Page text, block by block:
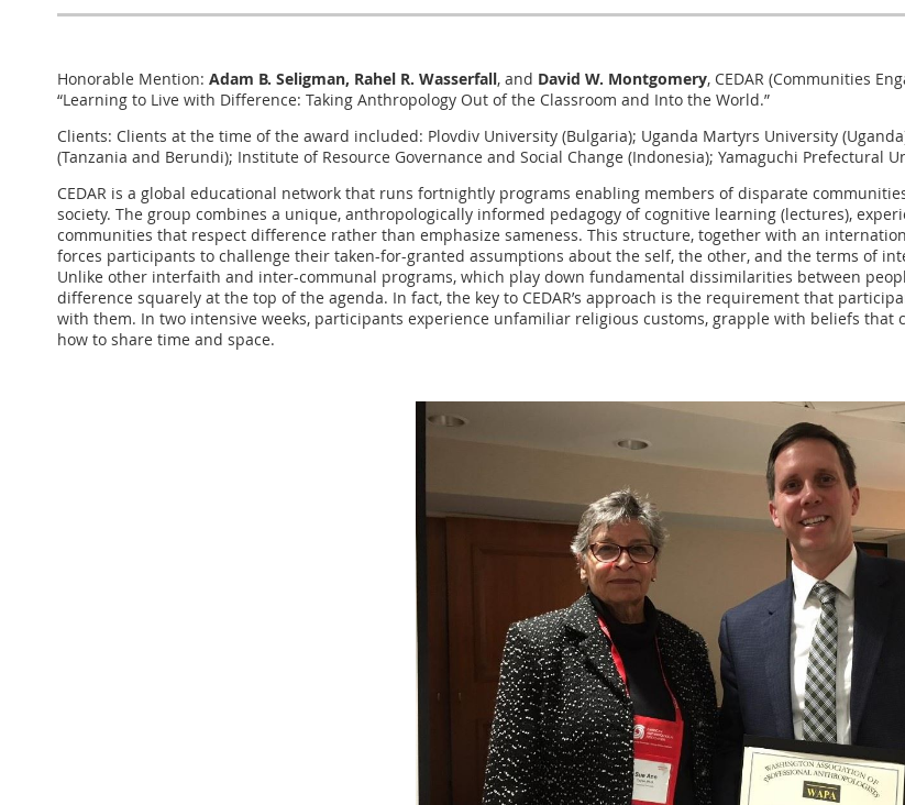
Honorable Mention: Adam B. Seligman, Rahel R. Wasserfall, and David W. Montgomery, CEDAR (Communities
“Learning to Live with Difference: Taking Anthropology Out of the Classroom and Into the World.”
Clients: Clients at the time of the award included: Plovdiv University (Bulgaria); Uganda Martyrs University
(Tanzania and Berundi); Institute of Resource Governance and Social Change (Indonesia); Yamaguchi Prefectural
CEDAR is a global educational network that runs fortnightly programs enabling members of disparate
society. The group combines a unique, anthropologically informed pedagogy of cognitive learning (lectures),
communities that respect difference rather than emphasize sameness. This structure, together with an
forces participants to challenge their taken-for-granted assumptions about the self, the other, and the terms of
Unlike other interfaith and inter-communal programs, which play down fundamental dissimilarities between
difference squarely at the top of the agenda. In fact, the key to CEDAR’s approach is the requirement that
with them. In two intensive weeks, participants experience unfamiliar religious customs, grapple with beliefs
how to share time and space.